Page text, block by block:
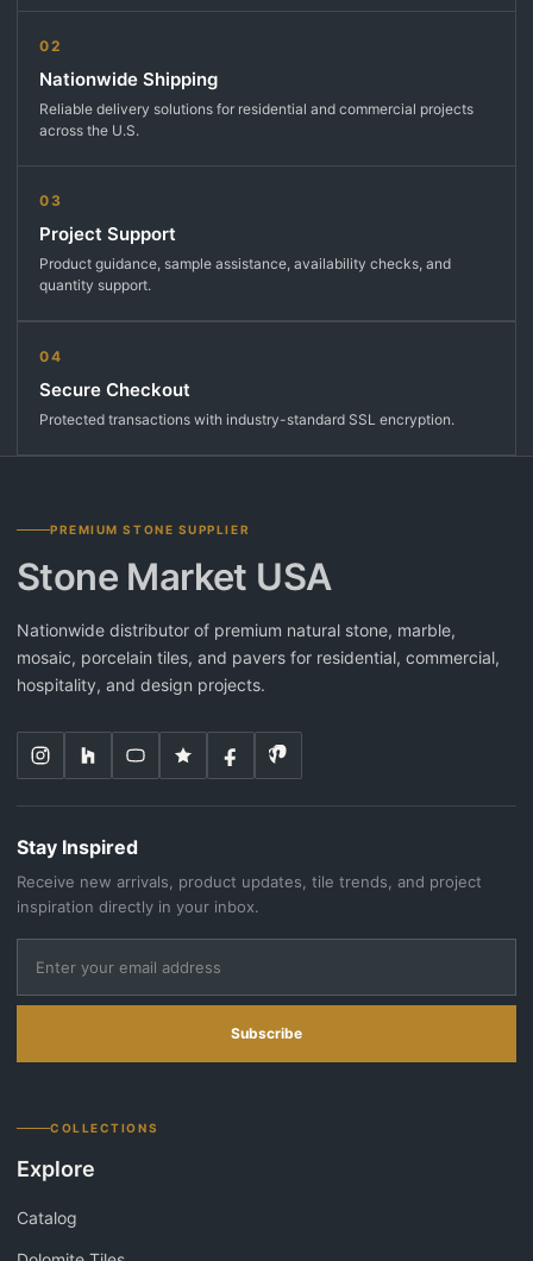
02
Nationwide Shipping
Reliable delivery solutions for residential and commercial projects
across the U.S.
03
Project Support
Product guidance, sample assistance, availability checks, and
quantity support.
04
Secure Checkout
Protected transactions with industry-standard SSL encryption.
PREMIUM STONE SUPPLIER
Stone Market USA
Nationwide distributor of premium natural stone, marble,
mosaic, porcelain tiles, and pavers for residential, commercial,
hospitality, and design projects.
Stay Inspired
Receive new arrivals, product updates, tile trends, and project
inspiration directly in your inbox.
Subscribe
COLLECTIONS
Explore
Catalog